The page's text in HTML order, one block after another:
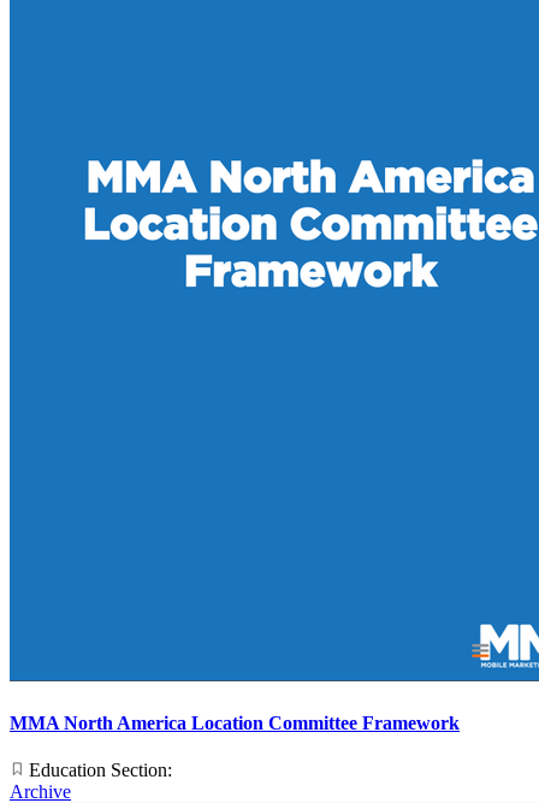
MMA North America Location Committee Framework
Education Section:
Archive